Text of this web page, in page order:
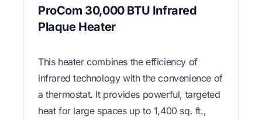
ProCom 30,000 BTU Infrared
Plaque Heater
This heater combines the efficiency of
infrared technology with the convenience of
a thermostat. It provides powerful, targeted
heat for large spaces up to 1,400 sq. ft.,